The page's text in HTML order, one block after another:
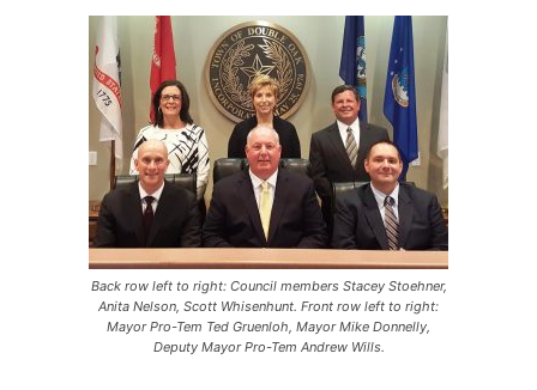
Back row left to right: Council members Stacey Stoehner,
Anita Nelson, Scott Whisenhunt. Front row left to right:
Mayor Pro-Tem Ted Gruenloh, Mayor Mike Donnelly,
Deputy Mayor Pro-Tem Andrew Wills.